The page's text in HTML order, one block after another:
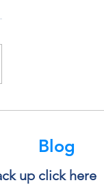
Blog
up click here